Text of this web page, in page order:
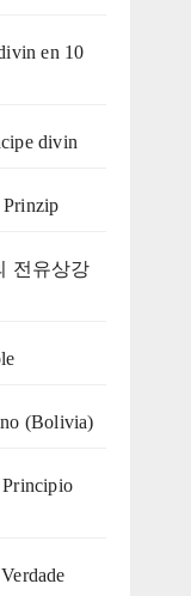
en 10
divin
Prinzip
전유상강
(Bolivia)
Principio